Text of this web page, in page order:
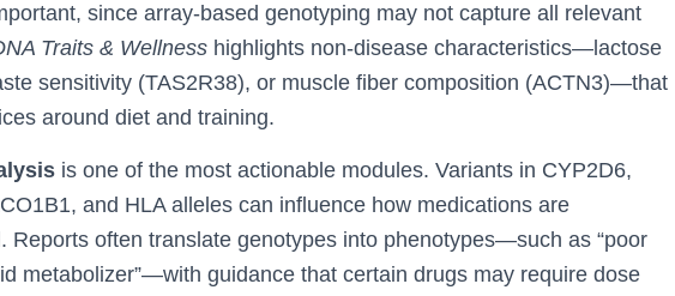
since array-based genotyping may not capture all relevant
Traits & Wellness highlights non-disease characteristics—lactose
sensitivity (TAS2R38), or muscle fiber composition (ACTN3)—that
around diet and training.
is one of the most actionable modules. Variants in CYP2D6,
and HLA alleles can influence how medications are
Reports often translate genotypes into phenotypes—such as “poor
metabolizer”—with guidance that certain drugs may require dose